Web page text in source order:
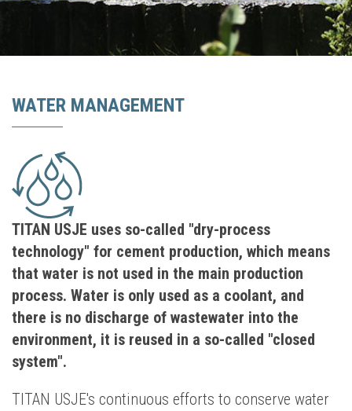
WATER MANAGEMENT
TITAN USJE uses so-called "dry-process
technology" for cement production, which means
that water is not used in the main production
process. Water is only used as a coolant, and
there is no discharge of wastewater into the
environment, it is reused in a so-called "closed
system".
TITAN USJE's continuous efforts to conserve water